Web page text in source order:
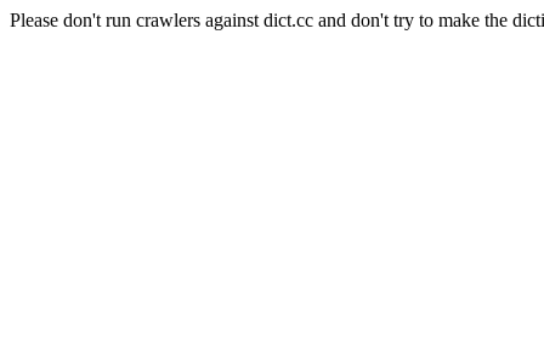
Please don't run crawlers against dict.cc and don't try to make the